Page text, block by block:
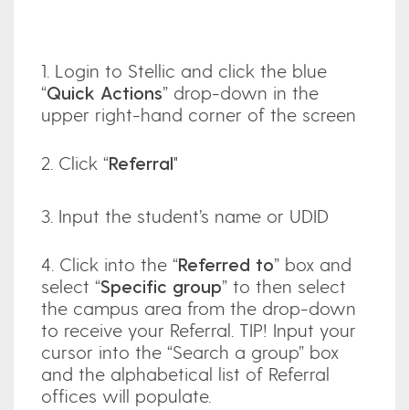
1. Login to Stellic and click the blue
“Quick Actions” drop-down in the
upper right-hand corner of the screen
2. Click “Referral"
3. Input the student’s name or UDID
4. Click into the “Referred to” box and
select “Specific group” to then select
the campus area from the drop-down
to receive your Referral. TIP! Input your
cursor into the “Search a group” box
and the alphabetical list of Referral
offices will populate.